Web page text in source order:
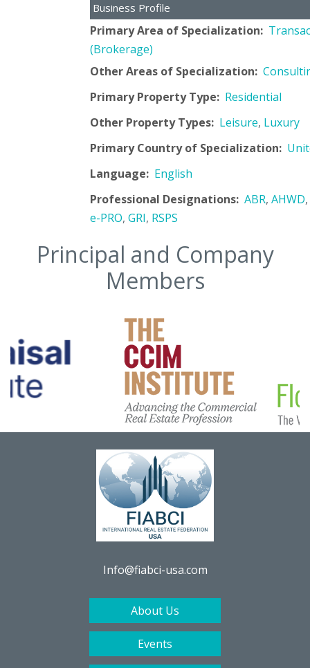
Business Profile
Primary Area of Specialization:
(Brokerage)
Other Areas of Specialization:
Primary Property Type: Residential
Other Property Types: Leisure, Luxury
Primary Country of Specialization:
Language: English
Professional Designations: ABR, AHWD,
e-PRO, GRI, RSPS
Principal and Company
Members
Info@fiabci-usa.com
About Us
Events